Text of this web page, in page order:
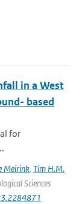
in a West
based
for
Meirink, Tim H.M.
Sciences